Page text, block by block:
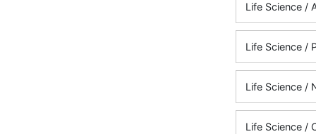
Life Science /
Life Science /
Life Science /
Life Science /